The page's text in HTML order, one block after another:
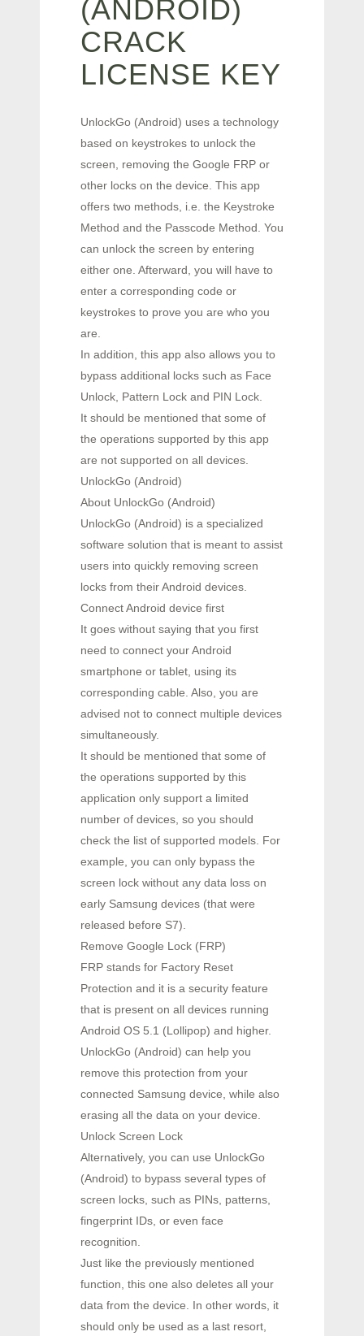
(ANDROID)
CRACK
LICENSE KEY
UnlockGo (Android) uses a technology
based on keystrokes to unlock the
screen, removing the Google FRP or
other locks on the device. This app
offers two methods, i.e. the Keystroke
Method and the Passcode Method. You
can unlock the screen by entering
either one. Afterward, you will have to
enter a corresponding code or
keystrokes to prove you are who you
are.
In addition, this app also allows you to
bypass additional locks such as Face
Unlock, Pattern Lock and PIN Lock.
It should be mentioned that some of
the operations supported by this app
are not supported on all devices.
UnlockGo (Android)
About UnlockGo (Android)
UnlockGo (Android) is a specialized
software solution that is meant to assist
users into quickly removing screen
locks from their Android devices.
Connect Android device first
It goes without saying that you first
need to connect your Android
smartphone or tablet, using its
corresponding cable. Also, you are
advised not to connect multiple devices
simultaneously.
It should be mentioned that some of
the operations supported by this
application only support a limited
number of devices, so you should
check the list of supported models. For
example, you can only bypass the
screen lock without any data loss on
early Samsung devices (that were
released before S7).
Remove Google Lock (FRP)
FRP stands for Factory Reset
Protection and it is a security feature
that is present on all devices running
Android OS 5.1 (Lollipop) and higher.
UnlockGo (Android) can help you
remove this protection from your
connected Samsung device, while also
erasing all the data on your device.
Unlock Screen Lock
Alternatively, you can use UnlockGo
(Android) to bypass several types of
screen locks, such as PINs, patterns,
fingerprint IDs, or even face
recognition.
Just like the previously mentioned
function, this one also deletes all your
data from the device. In other words, it
should only be used as a last resort,